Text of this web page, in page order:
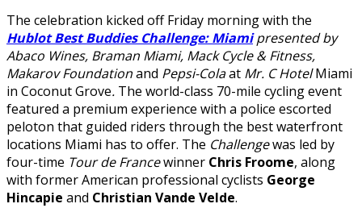
The celebration kicked off Friday morning with the
Hublot Best Buddies Challenge: Miamipresentedby
Abaco Wines, Braman Miami, Mack Cycle & Fitness,
Makarov Foundationand Pepsi-Colaat Mr. C HotelMiami
in Coconut Grove. The world-class 70-mile cycling event
featured a premium experience with a police escorted
peloton that guided riders through the best waterfront
locations Miami has to offer. The Challengewas led by
four-time Tour de Francewinner Chris Froome, along
with former American professional cyclists George
Hincapie and Christian Vande Velde.